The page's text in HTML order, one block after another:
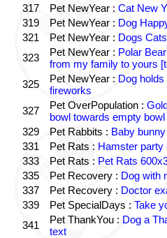
317
Pet NewYear : Cat New
319
Pet NewYear : Dog
321
Pet NewYear : Dogs
323
Pet NewYear : Polar
from my family to yours
325
Pet NewYear : Dog
fireworks
327
Pet OverPopulation :
bowl towards empty bowl
329
Pet Rabbits : Baby
331
Pet Rats : Hamster party
333
Pet Rats : Pet Rats
335
Pet Recovery : Dog with
337
Pet Recovery : Doctor
339
Pet SpecialDays : Take
341
Pet ThankYou : Dog a
text